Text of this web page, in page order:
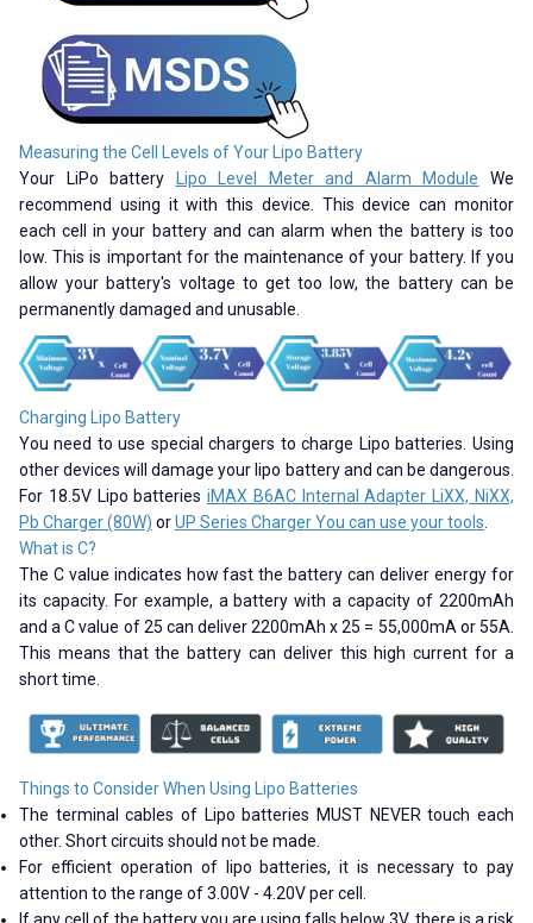
Measuring the Cell Levels of Your Lipo Battery
Your LiPo battery
Lipo Level Meter and Alarm Module We
recommend using it with this device. This device can monitor
each cell in your battery and can alarm when the battery is too
low. This is important for the maintenance of your battery. If you
allow your battery's voltage to get too low, the battery can be
permanently damaged and unusable.
Charging Lipo Battery
You need to use special chargers to charge Lipo batteries. Using
other devices will damage your lipo battery and can be dangerous.
For 18.5V Lipo batteriesiMAX B6AC Internal Adapter LiXX, NiXX,
Pb Charger (80W) orUP Series Charger You can use your tools
What is C?
The C value indicates how fast the battery can deliver energy for
its capacity. For example, a battery with a capacity of 2200mAh
and a C value of 25 can deliver 2200mAh x 25 = 55,000mA or 55A.
This means that the battery can deliver this high current for a
short time.
Things to Consider When Using Lipo Batteries
The terminal cables of Lipo batteries MUST NEVER touch each
other. Short circuits should not be made.
For efficient operation of lipo batteries, it is necessary to pay
attention to the range of 3.00V - 4.20V per cell.
If any cell of the battery you are using falls below 3V, there is a risk